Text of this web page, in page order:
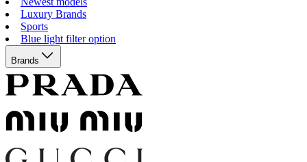
Luxury Brands
Sports
Blue light filter option
Brands